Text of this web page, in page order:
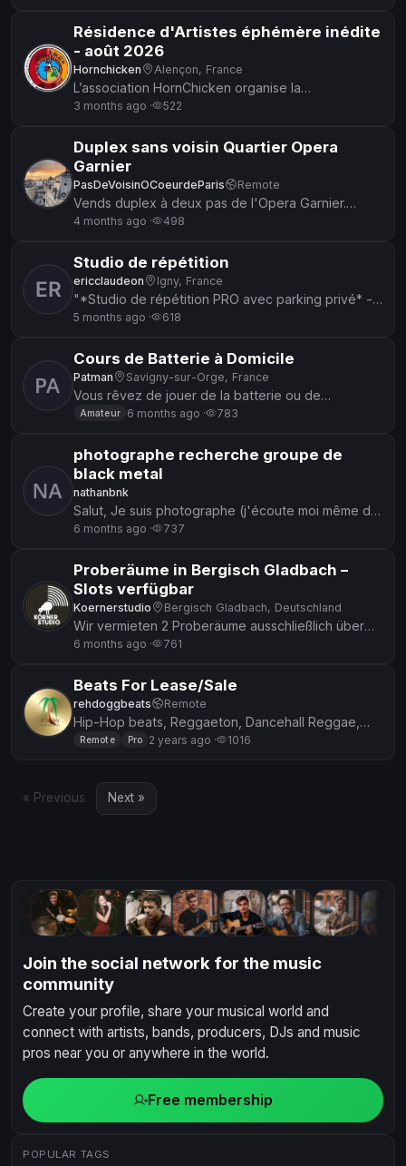
Résidence d'Artistes éphémère inédite
- août 2026
Hornchicken Alençon, France
L’association HornChicken organise la
6ème édition de sa résidence d'Artistes. S’y
3 months ago · 522
Duplex sans voisin Quartier Opera
Garnier
PasDeVoisinOCoeurdeParis Remote
Vends duplex à deux pas de l'Opera Garnier.
Calme absolu. Pas de voisin. Possibilité de répéter
4 months ago · 498
Studio de répétition
ericclaudeon Igny, France
"*Studio de répétition PRO avec parking privé* -
*Sas d'entrée* (30m²) + *Studio insonorisé* -
5 months ago · 618
Cours de Batterie à Domicile
Patman Savigny-sur-Orge, France
Vous rêvez de jouer de la batterie ou de
perfectionner votre groove ? Je propose des
Amateur 6 months ago · 783
photographe recherche groupe de
black metal
nathanbnk
Salut, Je suis photographe (j'écoute moi même du
black metal) et je cherche un groupe de black
6 months ago · 737
Proberäume in Bergisch Gladbach –
Slots verfügbar
Koernerstudio Bergisch Gladbach, Deutschland
Wir vermieten 2 Proberäume ausschließlich über
Tages-Slots (bis 17 Uhr) und Abend-Slots (ab 17
6 months ago · 761
Beats For Lease/Sale
rehdoggbeats Remote
Hip-Hop beats, Reggaeton, Dancehall Reggae,
Alternative, EDM, Trap, and more. Stand out from
Remote Pro 2 years ago · 1016
« Previous Next »
Join the social network for the music
community
Create your profile, share your musical world and
connect with artists, bands, producers, DJs and music
pros near you or anywhere in the world.
Free membership
POPULAR TAGS